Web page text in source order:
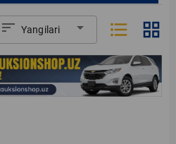
sort Yangilari arrow_drop_down format_list_bulleted grid_view